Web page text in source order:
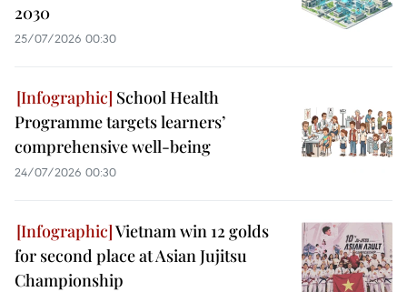
2030
25/07/2026 00:30
School Health
Programme targets learners’
comprehensive well-being
24/07/2026 00:30
Vietnam win 12 golds
for second place at Asian Jujitsu
Championship